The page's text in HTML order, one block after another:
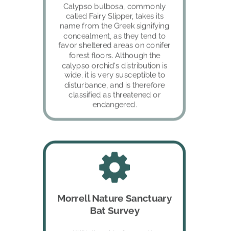
Calypso bulbosa, commonly
called Fairy Slipper, takes its
name from the Greek signifying
concealment, as they tend to
favor sheltered areas on conifer
forest floors. Although the
calypso orchid's distribution is
wide, it is very susceptible to
disturbance, and is therefore
classified as threatened or
endangered.
Morrell Nature Sanctuary
Bat Survey